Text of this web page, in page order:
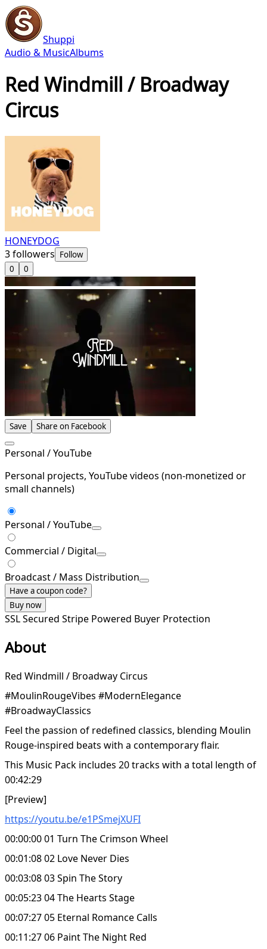
Shuppi
Audio & MusicAlbums
Red Windmill / Broadway
Circus
HONEYDOG
3followers Follow
0
0
Save Share on Facebook
Personal / YouTube
Personal projects, YouTube videos (non-monetized or
small channels)
Personal / YouTube
Commercial / Digital
Broadcast / Mass Distribution
Have a coupon code?
Buy now
SSL Secured Stripe Powered Buyer Protection
About
Red Windmill / Broadway Circus
#MoulinRougeVibes #ModernElegance
#BroadwayClassics
Feel the passion of redefined classics, blending Moulin
Rouge-inspired beats with a contemporary flair.
This Music Pack includes 20 tracks with a total length of
00:42:29
[Preview]
https://youtu.be/e1PSmejXUFI
00:00:00 01 Turn The Crimson Wheel
00:01:08 02 Love Never Dies
00:03:08 03 Spin The Story
00:05:23 04 The Hearts Stage
00:07:27 05 Eternal Romance Calls
00:11:27 06 Paint The Night Red